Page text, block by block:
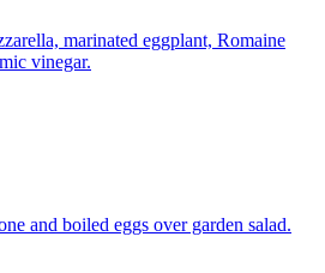
marinated eggplant, Romaine
vinegar.
and boiled eggs over garden salad.